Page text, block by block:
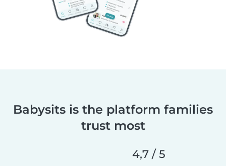
Babysits is the platform families
trust most
4,7 / 5